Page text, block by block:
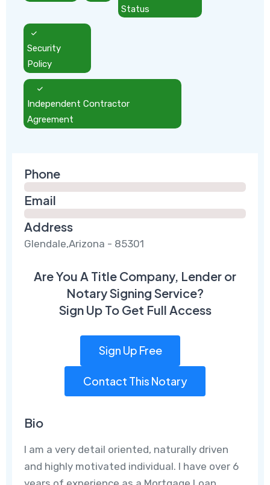
Status
Security
Policy
Independent Contractor
Agreement
Phone
Email
Address
Glendale,Arizona - 85301
Are You A Title Company, Lender or
Notary Signing Service?
Sign Up To Get Full Access
Sign Up Free
Contact This Notary
Bio
I am a very detail oriented, naturally driven
and highly motivated individual. I have over 6